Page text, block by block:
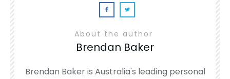
About the author
Brendan Baker
Brendan Baker is Australia's leading personal